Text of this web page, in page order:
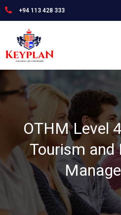
+94 113 428 333
OTHM Level
Tourism and